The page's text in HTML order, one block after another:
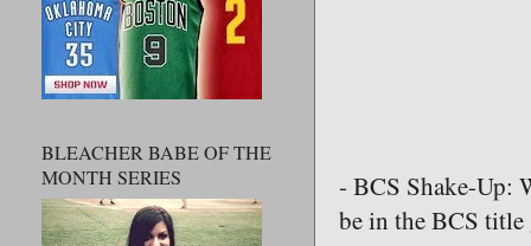
- BCS Shake-Up:
be in the BCS
BLEACHER BABE OF THE
MONTH SERIES